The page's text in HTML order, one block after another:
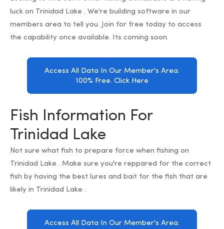
luck on Trinidad Lake . We're building software in our
members area to tell you. Join for free today to access
the capability once available. Its coming soon.
Access All Data In Our Member's Area.
100% Free. Click Here
Fish Information For
Trinidad Lake
Not sure what fish to prepare force when fishing on
Trinidad Lake . Make sure you're reppared for the correct
fish by having the best lures and bait for the fish that are
likely in Trinidad Lake .
Access All Data In Our Member's Area.